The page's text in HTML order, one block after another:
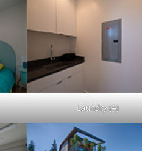
Laundry (A)